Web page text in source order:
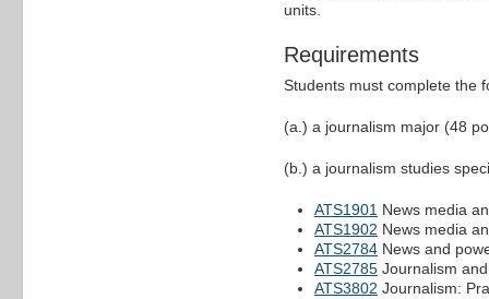
units.
Requirements
Students must complete the
(a.) a journalism major (48
(b.) a journalism studies
ATS1901 News media
ATS1902 News media
ATS2784 News and
ATS2785 Journalism
ATS3802 Journalism: